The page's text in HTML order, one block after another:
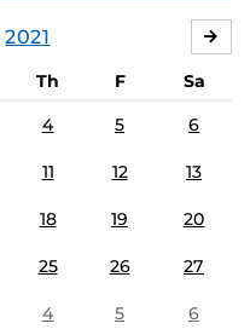
2021
Th F
Sa
4 5 6
11 12 13
18 19 20
25 26 27
4 5 6